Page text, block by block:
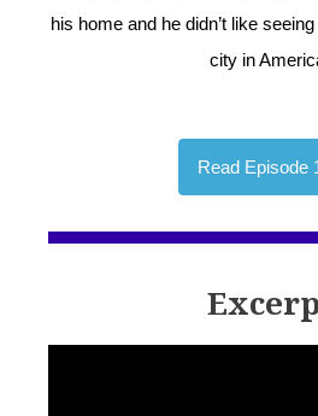
his home and he didn’t like
city in
Read Episode